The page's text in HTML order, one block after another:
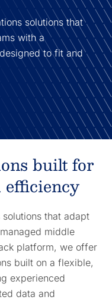
solutions that
with a
to fit and
built for
that adapt
middle
platform, we offer
built on a flexible,
experienced
data and